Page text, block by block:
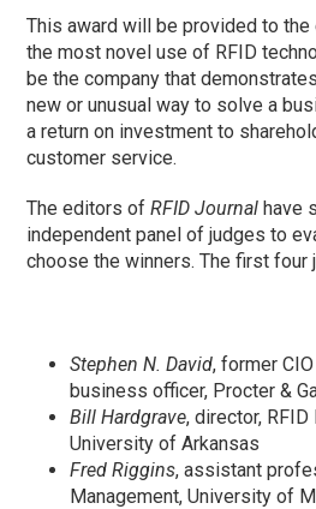
This award will be provided to
the most novel use of RFID
be the company that
new or unusual way to solve a
a return on investment to
customer service.
The editors ofRFID Journal have
independent panel of judges to
choose the winners. The first four
Stephen N. David, former
business officer, Procter &
Bill Hardgrave, director, RFID
University of Arkansas
Fred Riggins, assistant
Management, University of